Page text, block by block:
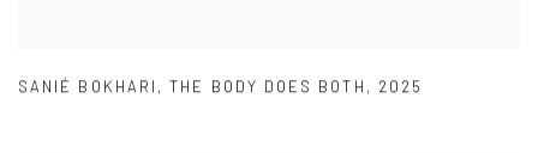
SANIÉ BOKHARI ,THE BODY DOES BOTH , 2025